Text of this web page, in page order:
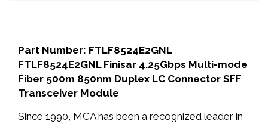
Part Number: FTLF8524E2GNL
FTLF8524E2GNL Finisar 4.25Gbps Multi-mode
Fiber 500m 850nm Duplex LC Connector SFF
Transceiver Module
Since 1990, MCA has been a recognized leader in